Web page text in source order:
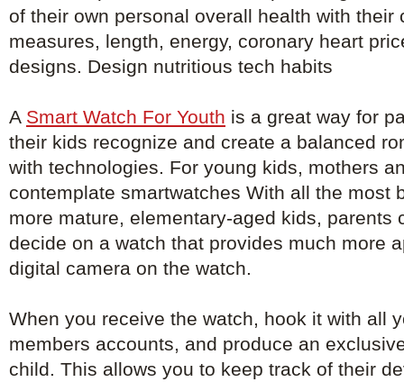
of their own personal overall health with their
measures, length, energy, coronary heart
designs. Design nutritious tech habits
A Smart Watch For Youth is a great way for
their kids recognize and create a balanced
with technologies. For young kids, mothers
contemplate smartwatches With all the most
more mature, elementary-aged kids, parents
decide on a watch that provides much more
digital camera on the watch.
When you receive the watch, hook it with all
members accounts, and produce an
child. This allows you to keep track of their